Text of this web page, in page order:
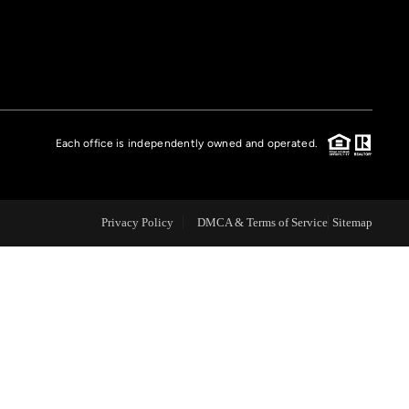
HOME VALUE
CASE STUDY
MODELHOMES
Each office is independently owned and operated.
Privacy Policy DMCA & Terms of Service Sitemap